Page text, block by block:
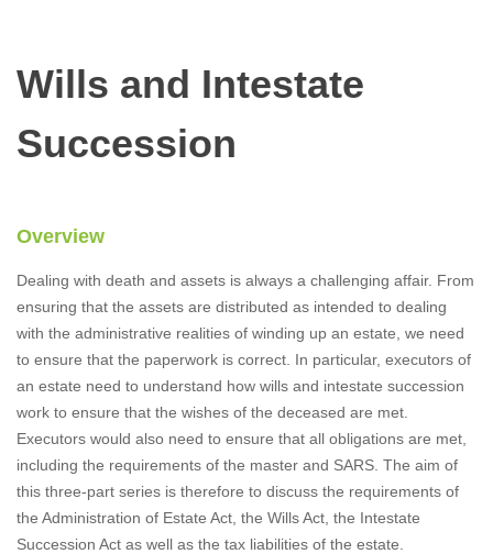
Wills and Intestate
Succession
Overview
Dealing with death and assets is always a challenging affair. From
ensuring that the assets are distributed as intended to dealing
with the administrative realities of winding up an estate, we need
to ensure that the paperwork is correct. In particular, executors of
an estate need to understand how wills and intestate succession
work to ensure that the wishes of the deceased are met.
Executors would also need to ensure that all obligations are met,
including the requirements of the master and SARS. The aim of
this three-part series is therefore to discuss the requirements of
the Administration of Estate Act, the Wills Act, the Intestate
Succession Act as well as the tax liabilities of the estate.